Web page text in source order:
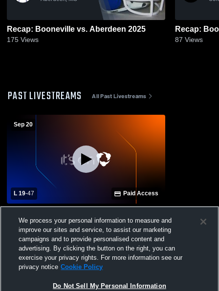
Recap: Booneville vs. Aberdeen 2025
175 Views 87 Views
PAST LIVESTREAMS All Past Livestreams
Sep 20
L 19-47 Paid Access
High School Mens Varsity Football
We process your personal information to measure and
improve our sites and service, to assist our marketing
campaigns and to provide personalised content and
advertising. By clicking the button on the right, you can
exercise your privacy rights. For more information see our
privacy notice Cookie Policy
Do Not Sell My Personal Information